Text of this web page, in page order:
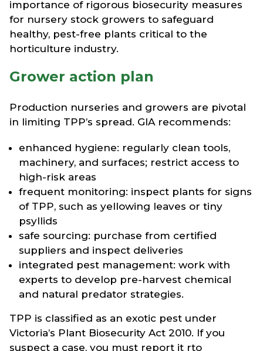
importance of rigorous biosecurity measures
for nursery stock growers to safeguard
healthy, pest-free plants critical to the
horticulture industry.
Grower action plan
Production nurseries and growers are pivotal
in limiting TPP’s spread. GIA recommends:
enhanced hygiene: regularly clean tools,
machinery, and surfaces; restrict access to
high-risk areas
frequent monitoring: inspect plants for signs
of TPP, such as yellowing leaves or tiny
psyllids
safe sourcing: purchase from certified
suppliers and inspect deliveries
integrated pest management: work with
experts to develop pre-harvest chemical
and natural predator strategies.
TPP is classified as an exotic pest under
Victoria’s Plant Biosecurity Act 2010. If you
suspect a case, you must report it rto